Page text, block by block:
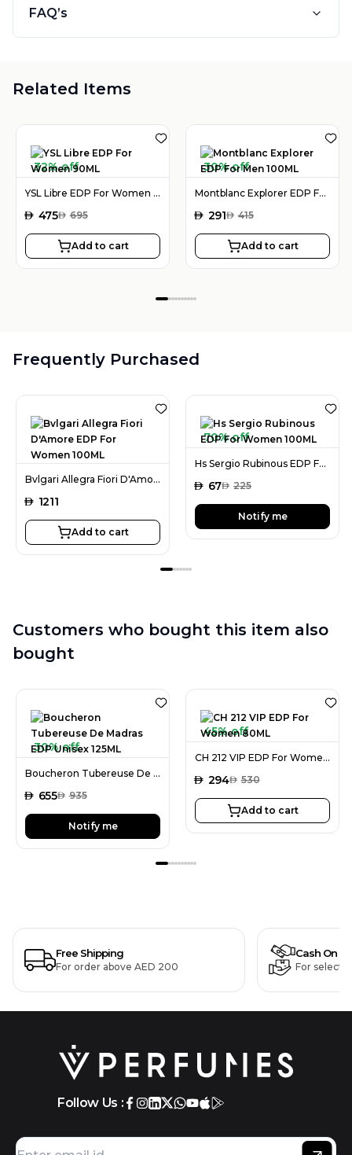
FAQ’s
Related Items
32% off
YSL Libre EDP For Women 90ML
AED 475AED 695
Add to cart
30% off
Montblanc Explorer EDP For Men 100ML
AED 291AED 415
Add to cart
Frequently Purchased
Bvlgari Allegra Fiori D'Amore EDP For Women 100ML
AED 1211
Add to cart
70% off
Hs Sergio Rubinous EDP For Women 100ML
AED 67AED 225
Notify me
Customers who bought this item also
bought
30% off
Boucheron Tubereuse De Madras EDP Unisex 125ML
AED 655AED 935
Notify me
45% off
CH 212 VIP EDP For Women 80ML
AED 294AED 530
Add to cart
Free Shipping
For order above AED 200
Cash On
For
Follow Us :